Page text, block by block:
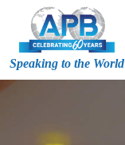
Speaking to the World